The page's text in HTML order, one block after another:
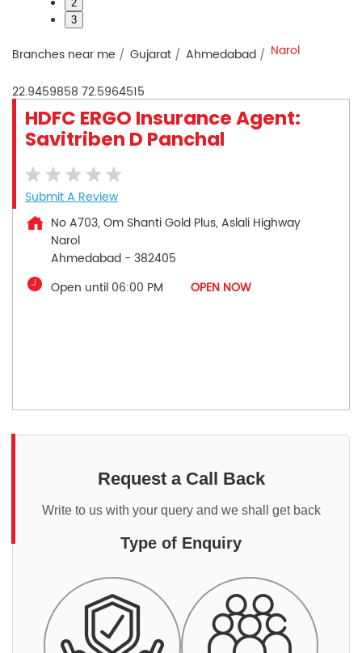
2
3
Branches near me Gujarat Ahmedabad Narol
22.9459858 72.5964515
HDFC ERGO Insurance Agent:
Savitriben D Panchal
Submit A Review
No A703, Om Shanti Gold Plus, Aslali Highway
Narol
Ahmedabad - 382405
Open until 06:00 PM
OPEN NOW
Request a Call Back
Write to us with your query and we shall get back
Type of Enquiry